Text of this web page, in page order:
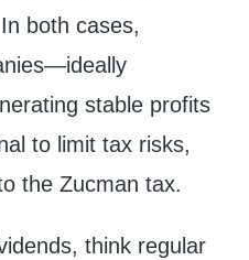
both cases,
stable profits
to limit tax risks,
the Zucman tax.
think regular